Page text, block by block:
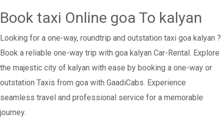
Book taxi Online goa To kalyan
Looking for a one-way, roundtrip and outstation taxi goa kalyan ?
Book a reliable one-way trip with goa kalyan Car-Rental. Explore
the majestic city of kalyan with ease by booking a one-way or
outstation Taxis from goa with GaadiCabs. Experience
seamless travel and professional service for a memorable
journey.